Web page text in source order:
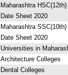
Maharashtra HSC(12th)
Date Sheet 2020
Maharashtra SSC(10th)
Date Sheet 2020
Universities in
Architecture Colleges
Dental Colleges